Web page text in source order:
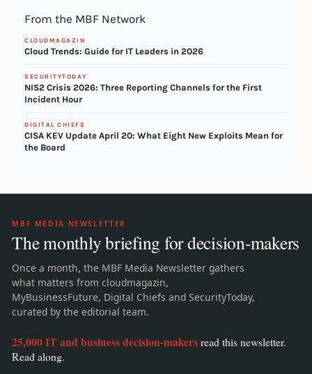
From the MBF Network
CLOUDMAGAZIN
Cloud Trends: Guide for IT Leaders in 2026
SECURITYTODAY
NIS2 Crisis 2026: Three Reporting Channels for the First
Incident Hour
DIGITAL CHIEFS
CISA KEV Update April 20: What Eight New Exploits Mean for
the Board
MBF MEDIA NEWSLETTER
The monthly briefing for decision-makers
Once a month, the MBF Media Newsletter gathers
what matters from cloudmagazin,
MyBusinessFuture, Digital Chiefs and SecurityToday,
curated by the editorial team.
25,000 IT and business decision-makersread this newsletter.
Read along.